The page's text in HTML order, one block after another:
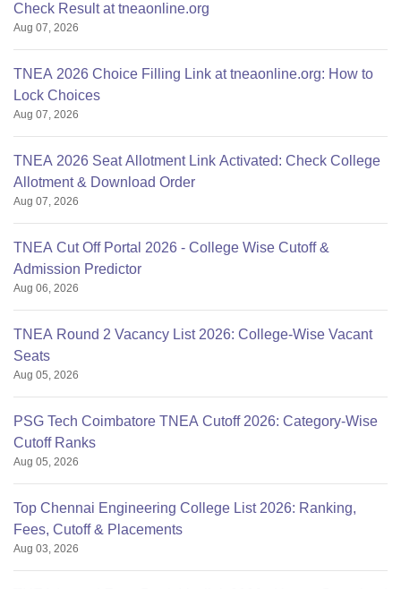
Check Result at tneaonline.org
Aug 07, 2026
TNEA 2026 Choice Filling Link at tneaonline.org: How to
Lock Choices
Aug 07, 2026
TNEA 2026 Seat Allotment Link Activated: Check College
Allotment & Download Order
Aug 07, 2026
TNEA Cut Off Portal 2026 - College Wise Cutoff &
Admission Predictor
Aug 06, 2026
TNEA Round 2 Vacancy List 2026: College-Wise Vacant
Seats
Aug 05, 2026
PSG Tech Coimbatore TNEA Cutoff 2026: Category-Wise
Cutoff Ranks
Aug 05, 2026
Top Chennai Engineering College List 2026: Ranking,
Fees, Cutoff & Placements
Aug 03, 2026